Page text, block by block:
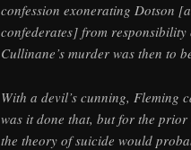
confession exonerating Dotson
confederates] from responsibility
Cullinane’s murder was then to
With a devil’s cunning, Fleming
was it done that, but for the prior
the theory of suicide would